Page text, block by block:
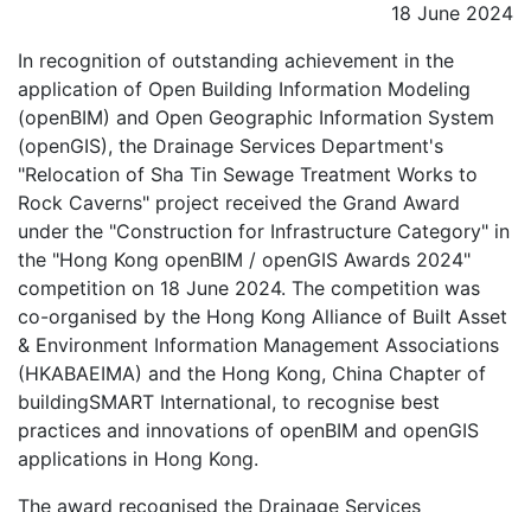
18 June 2024
In recognition of outstanding achievement in the
application of Open Building Information Modeling
(openBIM) and Open Geographic Information System
(openGIS), the Drainage Services Department's
"Relocation of Sha Tin Sewage Treatment Works to
Rock Caverns" project received the Grand Award
under the "Construction for Infrastructure Category" in
the "Hong Kong openBIM / openGIS Awards 2024"
competition on 18 June 2024. The competition was
co-organised by the Hong Kong Alliance of Built Asset
& Environment Information Management Associations
(HKABAEIMA) and the Hong Kong, China Chapter of
buildingSMART International, to recognise best
practices and innovations of openBIM and openGIS
applications in Hong Kong.
The award recognised the Drainage Services